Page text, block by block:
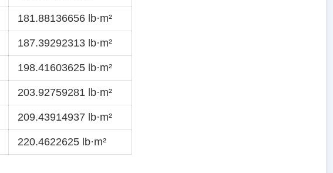
181.88136656 lb·m²
187.39292313 lb·m²
198.41603625 lb·m²
203.92759281 lb·m²
209.43914937 lb·m²
220.4622625 lb·m²